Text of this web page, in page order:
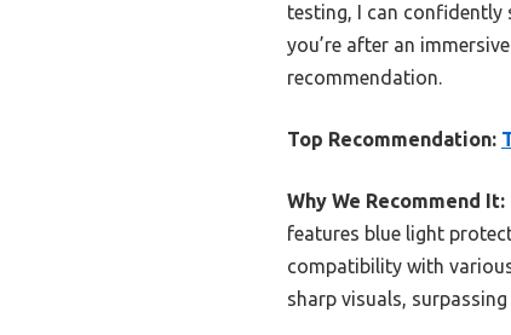
testing, I can confidently
you’re after an
recommendation.
Top Recommendation:
Why We Recommend It:
features blue light
compatibility with
sharp visuals,